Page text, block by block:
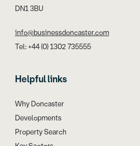
DN1 3BU
info@businessdoncaster.com
Tel: +44 (0) 1302 735555
Helpful links
Why Doncaster
Developments
Property Search